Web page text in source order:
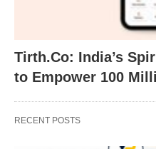
Tirth.Co: India’s
to Empower 100
RECENT POSTS